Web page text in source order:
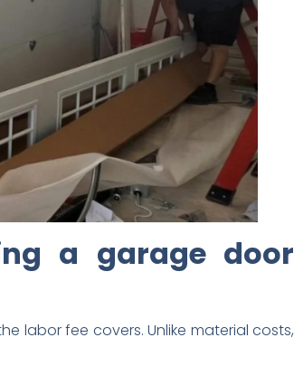
a garage door
labor fee covers. Unlike material costs,